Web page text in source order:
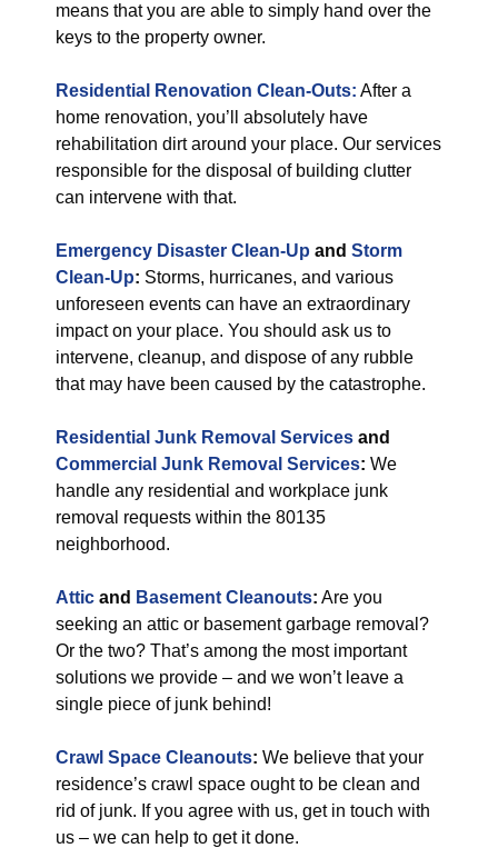
means that you are able to simply hand over the
keys to the property owner.
Residential Renovation Clean-Outs: After a
home renovation, you’ll absolutely have
rehabilitation dirt around your place. Our services
responsible for the disposal of building clutter
can intervene with that.
Emergency Disaster Clean-Up and Storm
Clean-Up: Storms, hurricanes, and various
unforeseen events can have an extraordinary
impact on your place. You should ask us to
intervene, cleanup, and dispose of any rubble
that may have been caused by the catastrophe.
Residential Junk Removal Services and
Commercial Junk Removal Services: We
handle any residential and workplace junk
removal requests within the 80135
neighborhood.
Attic and Basement Cleanouts: Are you
seeking an attic or basement garbage removal?
Or the two? That’s among the most important
solutions we provide – and we won’t leave a
single piece of junk behind!
Crawl Space Cleanouts: We believe that your
residence’s crawl space ought to be clean and
rid of junk. If you agree with us, get in touch with
us – we can help to get it done.